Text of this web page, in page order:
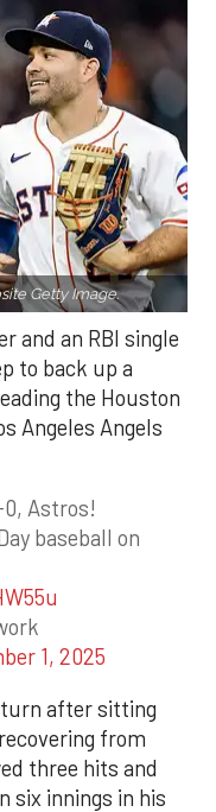
Getty Image.
and an RBI single
to back up a
the Houston
Angeles Angels
0, Astros!
baseball on
1, 2025
after sitting
from
three hits and
six innings in his